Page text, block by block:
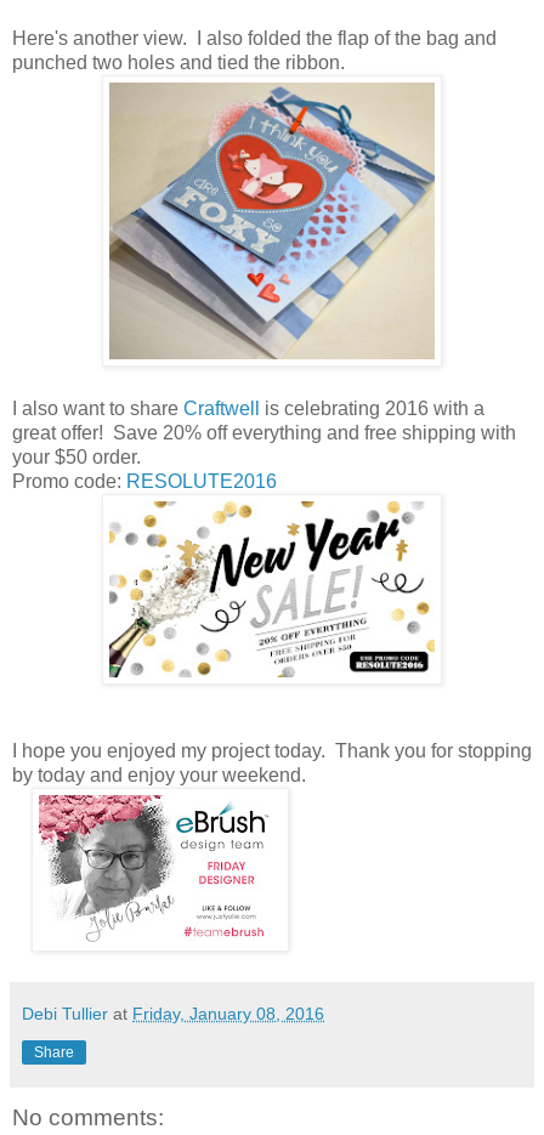
Here's another view. I also folded the flap of the bag and
punched two holes and tied the ribbon.
I also want to share Craftwell
is celebrating 2016 with a
great offer! Save 20% off everything and free shipping with
your $50 order.
Promo code: RESOLUTE2016
I hope you enjoyed my project today. Thank you for stopping
by today and enjoy your weekend.
Debi Tullier at Friday, January 08, 2016
Share
No comments: